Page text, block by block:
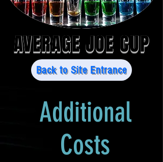
AVERAGE JOE CUP
Back to Site Entrance
Additional
Costs